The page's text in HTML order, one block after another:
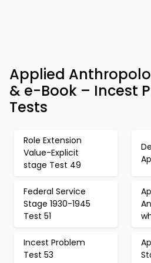
Applied
& e-Book – Incest
Tests
Role Extension
Value-Explicit
stage Test 49
Federal Service
Stage 1930-1945
Test 51
Incest Problem
Test 53